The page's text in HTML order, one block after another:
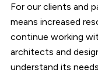
For our clients and
means increased
continue working
architects and
understand its